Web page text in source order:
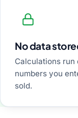
No data
Calculations run
numbers you
sold.